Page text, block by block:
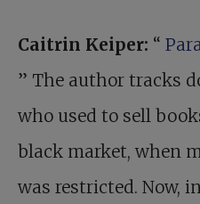
Caitrin Keiper: “
” The author tracks
who used to sell
black market, when
was restricted. Now,